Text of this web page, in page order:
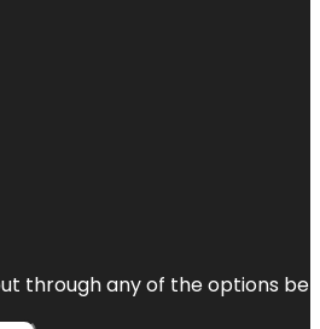
through any of the options